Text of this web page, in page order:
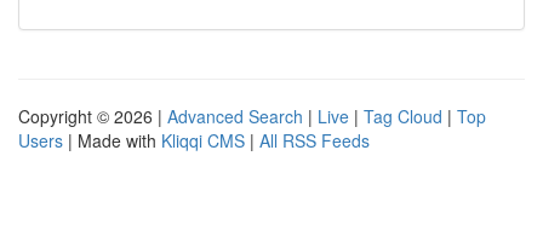
Copyright © 2026 | Advanced Search | Live | Tag Cloud | Top
Users | Made with Kliqqi CMS | All RSS Feeds